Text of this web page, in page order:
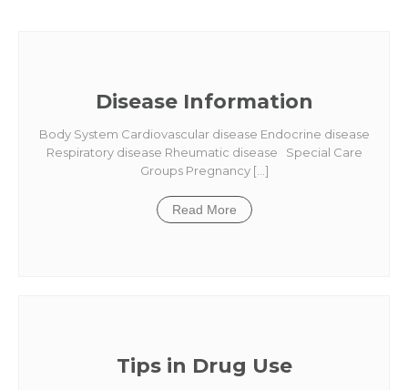
Disease Information
Body System Cardiovascular disease Endocrine disease
Respiratory disease Rheumatic disease Special Care
Groups Pregnancy […]
Read More
Tips in Drug Use